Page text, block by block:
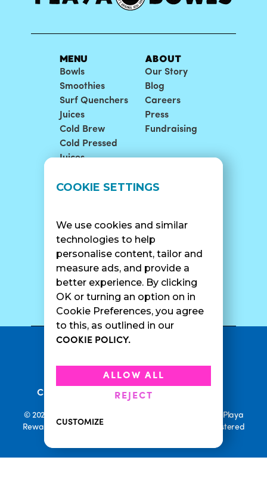
COOKIE SETTINGS
We use cookies and similar
technologies to help
personalise content, tailor and
measure ads, and provide a
better experience. By clicking
OK or turning an option on in
Cookie Preferences, you agree
to this, as outlined in our
COOKIE POLICY.
ALLOW ALL
REJECT
CUSTOMIZE
MENU
Bowls
Smoothies
Surf Quenchers
Juices
Cold Brew
Cold Pressed
Juices
ABOUT
Our Story
Blog
Careers
Press
Fundraising
LOCATIONS
Catering
SUPPORT
Contact Us
SURF CAM
Privacy Policy•
• •
Current Promotions• Rewards Terms
© 2026 Playa Bowls. All Rights Reserved. Playa Bowls, Playa
Rewards, and Welcome to Pineappleland are all Registered